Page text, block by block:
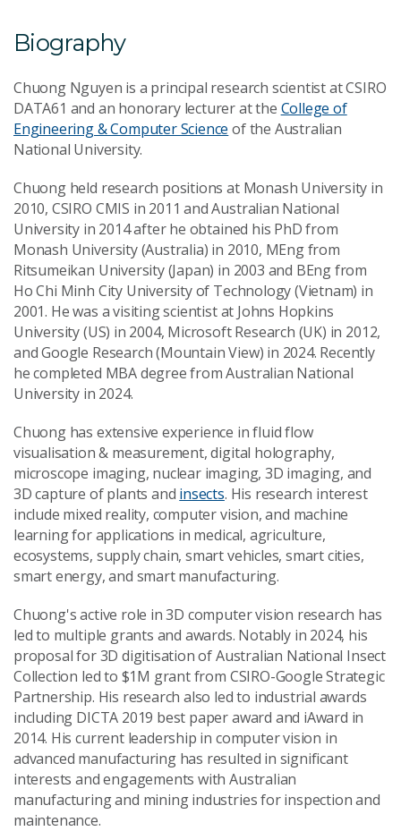
Your Enquiry*
Send Message
Biography
Chuong Nguyen is a principal research scientist at CSIRO
DATA61 and an honorary lecturer at the College of
Engineering & Computer Science of the Australian
National University.
Chuong held research positions at Monash University in
2010, CSIRO CMIS in 2011 and Australian National
University in 2014 after he obtained his PhD from
Monash University (Australia) in 2010, MEng from
Ritsumeikan University (Japan) in 2003 and BEng from
Ho Chi Minh City University of Technology (Vietnam) in
2001. He was a visiting scientist at Johns Hopkins
University (US) in 2004, Microsoft Research (UK) in 2012,
and Google Research (Mountain View) in 2024. Recently
he completed MBA degree from Australian National
University in 2024.
Chuong has extensive experience in fluid flow
visualisation & measurement, digital holography,
microscope imaging, nuclear imaging, 3D imaging, and
3D capture of plants and insects. His research interest
include mixed reality, computer vision, and machine
learning for applications in medical, agriculture,
ecosystems, supply chain, smart vehicles, smart cities,
smart energy, and smart manufacturing.
Chuong's active role in 3D computer vision research has
led to multiple grants and awards. Notably in 2024, his
proposal for 3D digitisation of Australian National Insect
Collection led to $1M grant from CSIRO-Google Strategic
Partnership. His research also led to industrial awards
including DICTA 2019 best paper award and iAward in
2014. His current leadership in computer vision in
advanced manufacturing has resulted in significant
interests and engagements with Australian
manufacturing and mining industries for inspection and
maintenance.